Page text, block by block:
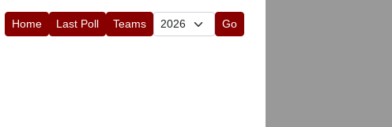
Home Last Poll Teams Go